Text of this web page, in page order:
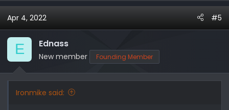
a
c
t
o
n
Apr 4, 2022 #5
E Ednass
New member Founding Member
Ironmike said: